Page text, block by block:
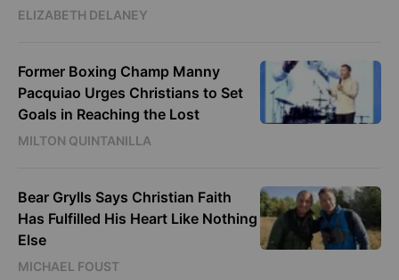
ELIZABETH DELANEY
Former Boxing Champ Manny
Pacquiao Urges Christians to Set
Goals in Reaching the Lost
MILTON QUINTANILLA
Bear Grylls Says Christian Faith
Has Fulfilled His Heart Like Nothing
Else
MICHAEL FOUST